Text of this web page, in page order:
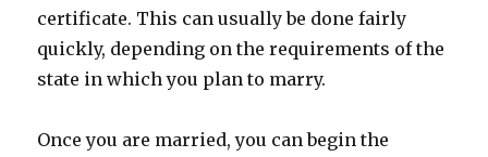
certificate. This can usually be done fairly
quickly, depending on the requirements of the
state in which you plan to marry.
Once you are married, you can begin the